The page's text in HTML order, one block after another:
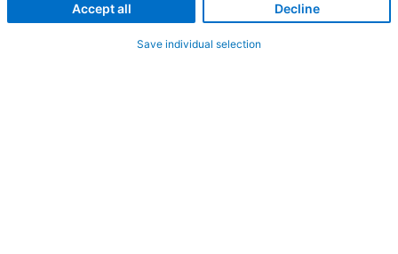
Accept all Decline
Save individual selection